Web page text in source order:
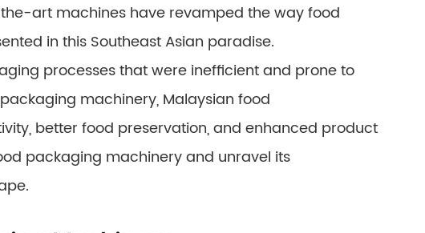
art machines have revamped the way food
in this Southeast Asian paradise.
processes that were inefficient and prone to
machinery, Malaysian food
better food preservation, and enhanced product
packaging machinery and unravel its